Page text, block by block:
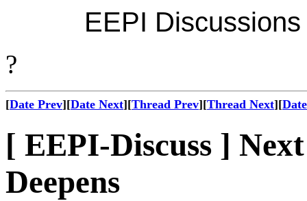
EEPI
?
[Date Prev][Date Next][Thread Prev][Thread Next][
[ EEPI-Discuss ]
Deepens